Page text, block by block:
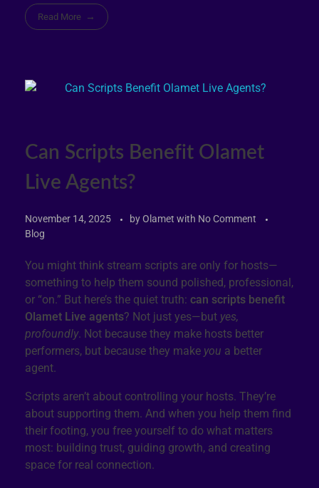
Read More
Can Scripts Benefit Olamet
Live Agents?
November 14, 2025 byOlamet with No Comment
Blog
You might think stream scripts are only for hosts—
something to help them sound polished, professional,
or “on.” But here’s the quiet truth: can scripts benefit
Olamet Live agents? Not just yes—but yes,
profoundly. Not because they make hosts better
performers, but because they make you a better
agent.
Scripts aren’t about controlling your hosts. They’re
about supporting them. And when you help them find
their footing, you free yourself to do what matters
most: building trust, guiding growth, and creating
space for real connection.